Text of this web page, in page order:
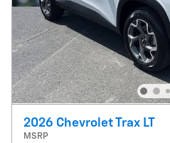
2026 Chevrolet Trax LT
MSRP